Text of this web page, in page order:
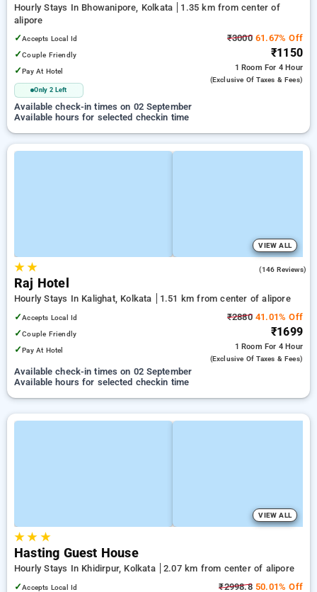
Hourly Stays In Bhowanipore, Kolkata
1.35 km from center of
alipore
✓Accepts Local Id
✓Couple Friendly
✓Pay At Hotel
Only 2 Left
₹300061.67% Off
₹1150
1 Room For 4 Hour
(exclusive Of Taxes & Fees)
Available check-in times on 02 September
Available hours for selected checkin time
VIEW ALL
★★ (146 Reviews)
Raj Hotel
Hourly Stays In Kalighat, Kolkata
1.51 km from center of alipore
✓Accepts Local Id
✓Couple Friendly
✓Pay At Hotel
₹288041.01% Off
₹1699
1 Room For 4 Hour
(exclusive Of Taxes & Fees)
Available check-in times on 02 September
Available hours for selected checkin time
VIEW ALL
★★ ★
Hasting Guest House
Hourly Stays In Khidirpur, Kolkata
2.07 km from center of alipore
✓Accepts Local Id ₹2998.850.01% Off